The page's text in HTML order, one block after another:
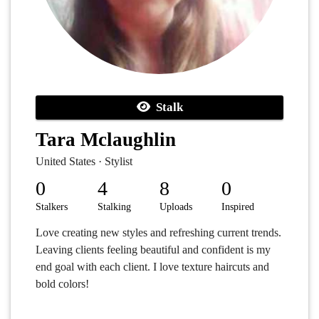
Stalk
Tara Mclaughlin
United States · Stylist
0
Stalkers
4
Stalking
8
Uploads
0
Inspired
Love creating new styles and refreshing current trends.
Leaving clients feeling beautiful and confident is my
end goal with each client. I love texture haircuts and
bold colors!